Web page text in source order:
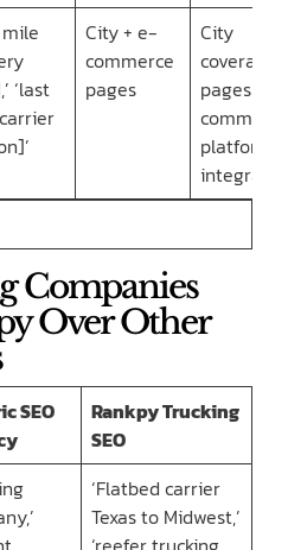
mile
‘last
City + e-
commerce
pages
City
coverage
pages +
commerce
platform
Companies
Over Other
SEO
Rankpy Trucking
SEO
‘Flatbed carrier
Texas to Midwest,’